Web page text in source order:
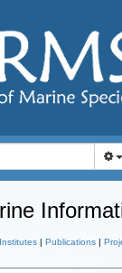
Institutes | Publications |